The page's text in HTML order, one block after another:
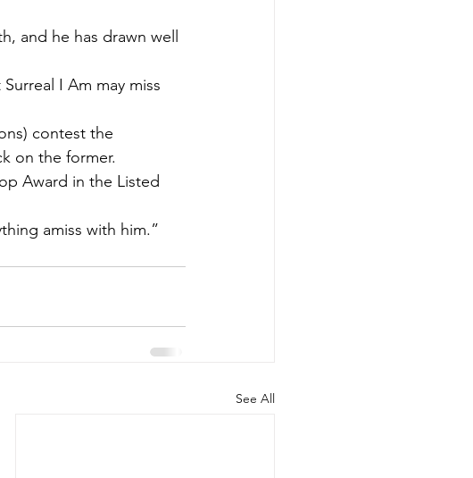
and he has drawn well
I Am may miss
contest the
on the former.
Award in the Listed
amiss with him.”
See All